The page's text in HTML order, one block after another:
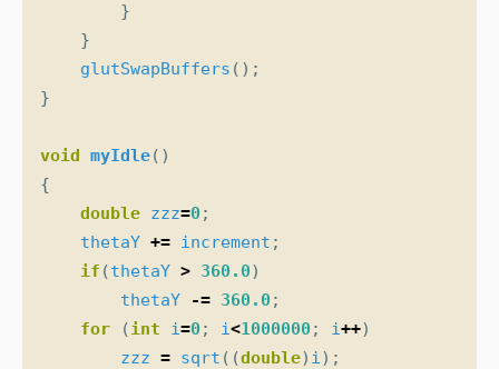
}
}
glutSwapBuffers ();
}
void myIdle()
{
double zzz=0 ;
thetaY += increment ;
if (thetaY > 360.0)
thetaY
-= 360.0 ;
for
(int i=0 ; i<1000000 ; i++)
zzz = sqrt ((double) i);